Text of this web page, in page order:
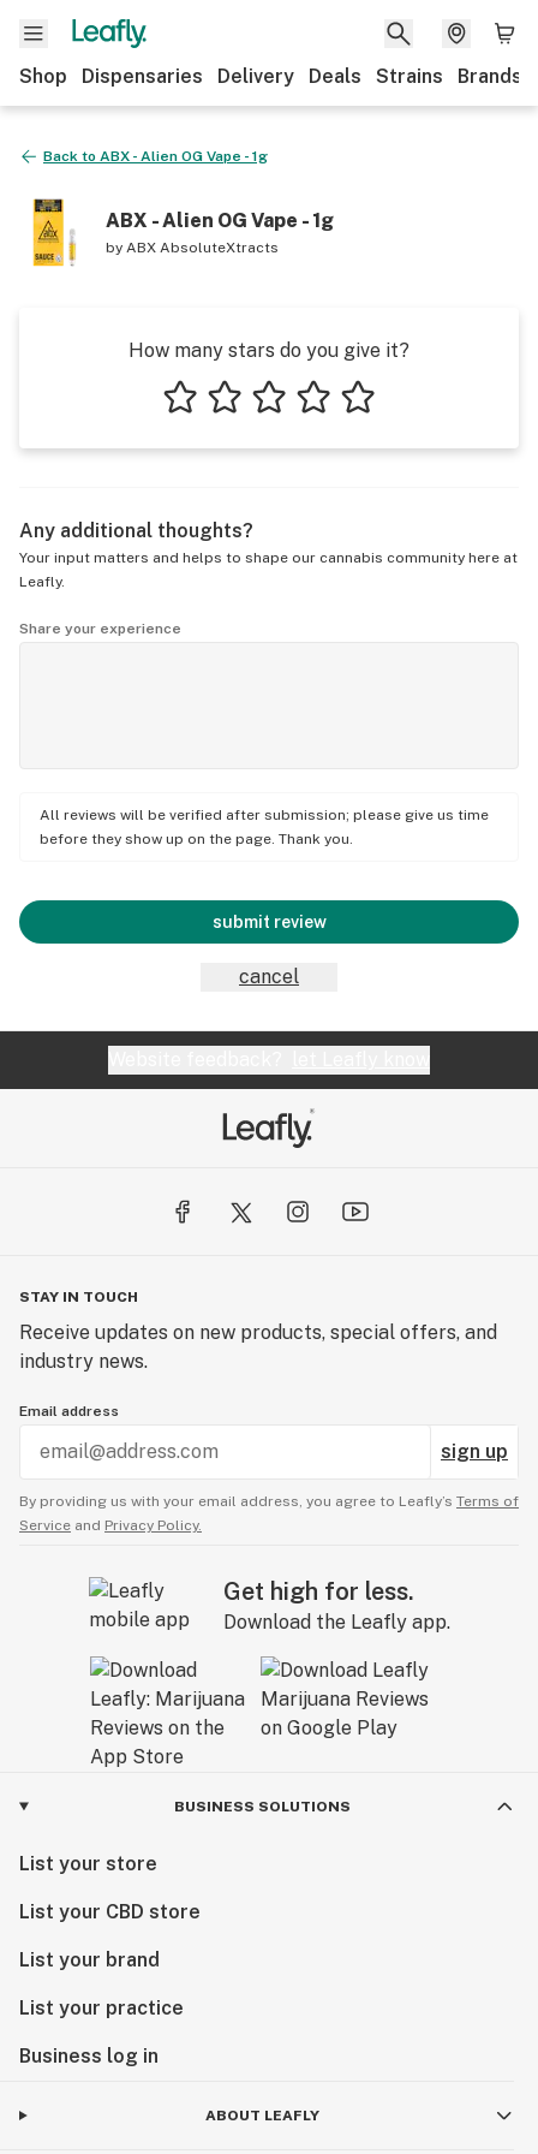
Shop Dispensaries Delivery Deals Strains Brands
Back to ABX - Alien OG Vape - 1g
ABX - Alien OG Vape - 1g
by ABX AbsoluteXtracts
How many stars do you give it?
Any additional thoughts?
Your input matters and helps to shape our cannabis community here at
Leafly.
Share your experience
All reviews will be verified after submission; please give us time
before they show up on the page. Thank you.
submit review
cancel
STAY IN TOUCH
Receive updates on new products, special offers, and
industry news.
Email address
sign up
By providing us with your email address, you agree to Leafly’s Terms of
Service and Privacy Policy.
Get high for less.
Download the Leafly app.
BUSINESS SOLUTIONS
List your store
List your CBD store
List your brand
List your practice
Business log in
ABOUT LEAFLY